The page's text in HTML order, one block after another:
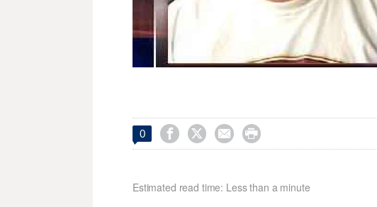
0    
Estimated read time: Less than a minute